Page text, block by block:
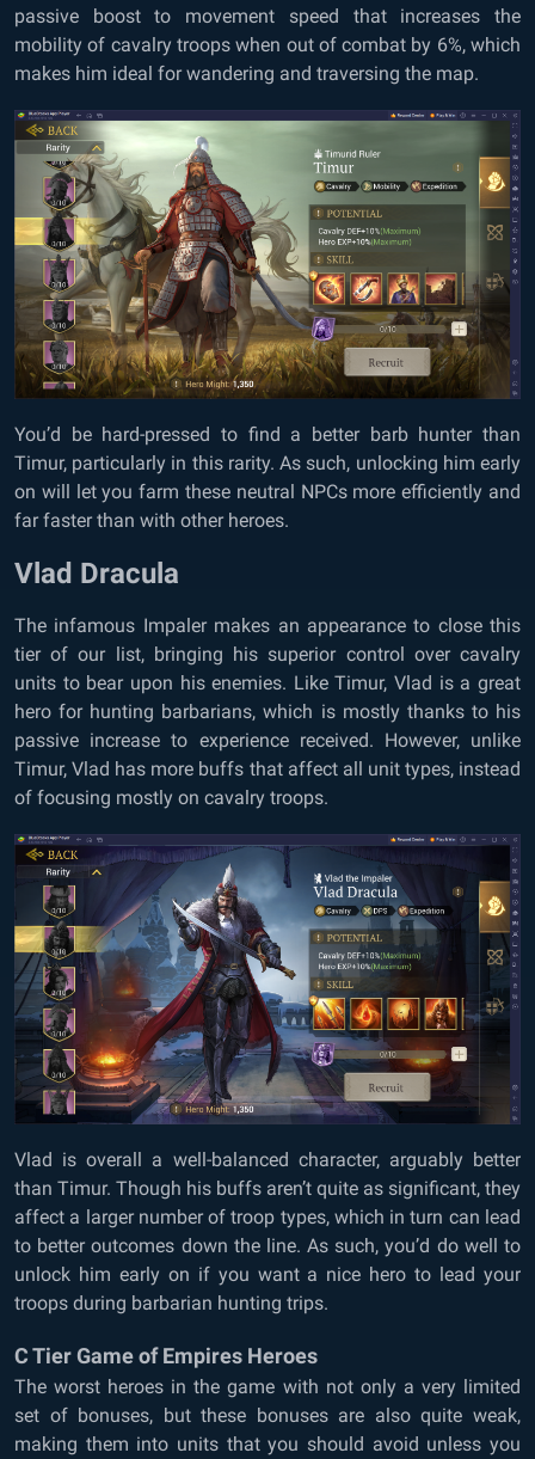
passive boost to movement speed that increases the
mobility of cavalry troops when out of combat by 6%, which
makes him ideal for wandering and traversing the map.
You’d be hard-pressed to find a better barb hunter than
Timur, particularly in this rarity. As such, unlocking him early
on will let you farm these neutral NPCs more efficiently and
far faster than with other heroes.
Vlad Dracula
The infamous Impaler makes an appearance to close this
tier of our list, bringing his superior control over cavalry
units to bear upon his enemies. Like Timur, Vlad is a great
hero for hunting barbarians, which is mostly thanks to his
passive increase to experience received. However, unlike
Timur, Vlad has more buffs that affect all unit types, instead
of focusing mostly on cavalry troops.
Vlad is overall a well-balanced character, arguably better
than Timur. Though his buffs aren’t quite as significant, they
affect a larger number of troop types, which in turn can lead
to better outcomes down the line. As such, you’d do well to
unlock him early on if you want a nice hero to lead your
troops during barbarian hunting trips.
C Tier Game of Empires Heroes
The worst heroes in the game with not only a very limited
set of bonuses, but these bonuses are also quite weak,
making them into units that you should avoid unless you